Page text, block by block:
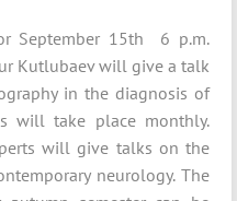
September 15th 6 p.m.
Kutlubaev will give a talk
in the diagnosis of
will take place monthly.
will give talks on the
neurology. The